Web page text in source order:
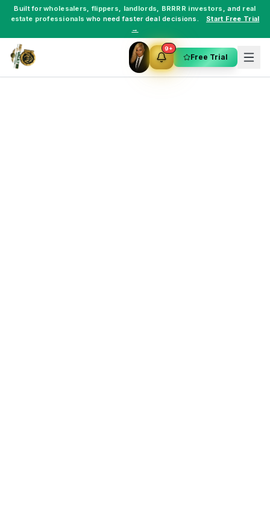
Built forwholesalers, flippers, landlords, BRRRR investors , and real
estate professionals who need faster deal decisions.
Start Free Trial
→
9+
Free Trial